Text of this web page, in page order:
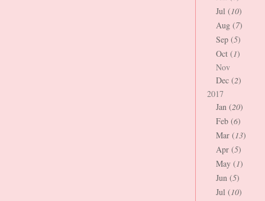
Jul (10)
Aug (7)
Sep (5)
Oct (1)
Nov
Dec (2)
2017
Jan (20)
Feb (6)
Mar (13)
Apr (5)
May (1)
Jun (5)
Jul (10)